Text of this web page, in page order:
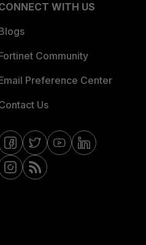
WITH US
Community
Preference Center
Us